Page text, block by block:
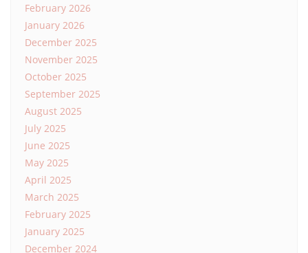
February 2026
January 2026
December 2025
November 2025
October 2025
September 2025
August 2025
July 2025
June 2025
May 2025
April 2025
March 2025
February 2025
January 2025
December 2024